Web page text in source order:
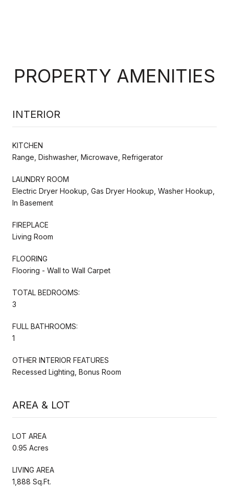
PROPERTY AMENITIES
INTERIOR
KITCHEN
Range, Dishwasher, Microwave, Refrigerator
LAUNDRY ROOM
Electric Dryer Hookup, Gas Dryer Hookup, Washer Hookup,
In Basement
FIREPLACE
Living Room
FLOORING
Flooring - Wall to Wall Carpet
TOTAL BEDROOMS:
3
FULL BATHROOMS:
1
OTHER INTERIOR FEATURES
Recessed Lighting, Bonus Room
AREA & LOT
LOT AREA
0.95 Acres
LIVING AREA
1,888 Sq.Ft.